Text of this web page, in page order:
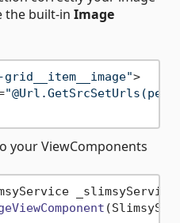
the built-in Image
grid__item__image">
your ViewComponents